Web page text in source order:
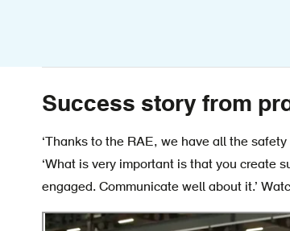
Success story from
‘Thanks to the RAE, we have all the
‘What is very important is that you create
engaged. Communicate well about it.’